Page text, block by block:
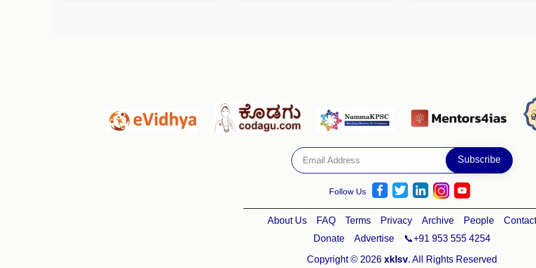
Follow Us
About Us FAQ Terms Privacy Archive People
Contact
Donate
Advertise 📞+91 953 555 4254
Copyright © 2026 xklsv. All Rights Reserved